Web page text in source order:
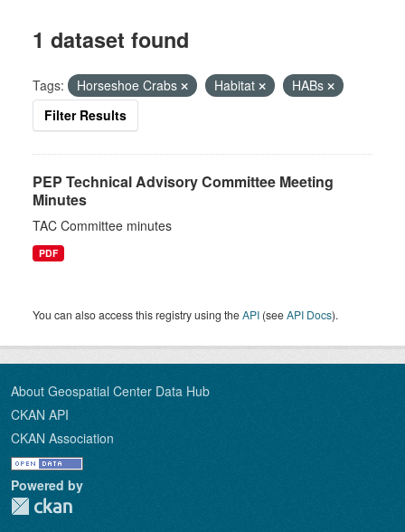
1 dataset found
Tags: Horseshoe Crabs Habitat
HABs
Filter Results
PEP Technical Advisory Committee Meeting
Minutes
TAC Committee minutes
PDF
You can also access this registry using theAPI (seeAPI Docs).
About Geospatial Center Data Hub
CKAN API
CKAN Association
Powered by